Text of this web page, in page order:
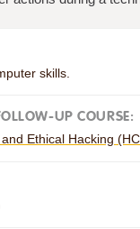
skills.
UP COURSE:
Ethical Hacking